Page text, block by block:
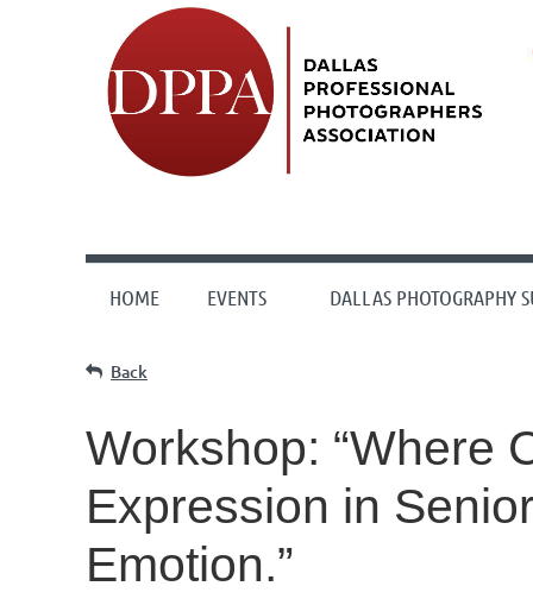
HOME EVENTS DALLAS PHOTOGRAPHY
Back
Workshop: “Where
Expression in
Emotion.”